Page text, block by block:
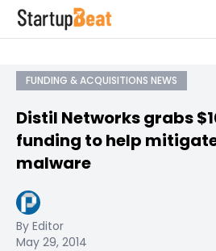
FUNDING & ACQUISITIONS NEWS
Distil Networks grabs
funding to help
malware
By Editor
May 29, 2014